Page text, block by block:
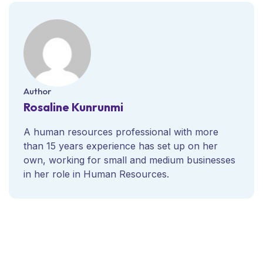
Author
Rosaline Kunrunmi
A human resources professional with more
than 15 years experience has set up on her
own, working for small and medium businesses
in her role in Human Resources.